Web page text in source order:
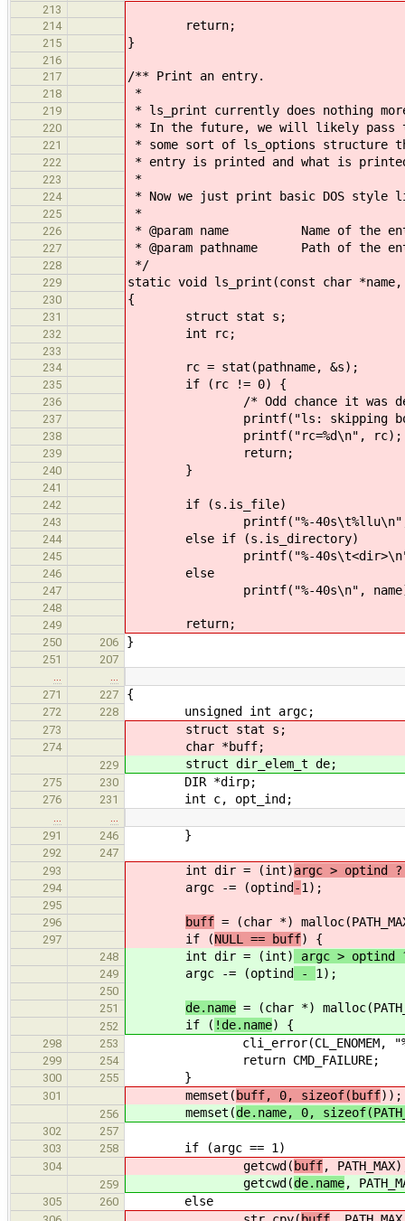
213
214
return;
215 }
216
217
/** Print an entry.
218 *
219 * ls_print currently does nothing
220 * In the future, we will likely pass
221 * some sort of ls_options structure
222 * entry is printed and what is
223 *
224 * Now we just print basic DOS style
225 *
226 * @param name Name of the
227 * @param pathname Path of the
228 */
229 static void ls_print(const char *name,
230 {
231 struct stat s;
232 int rc;
233
234
rc = stat(pathname, &s);
235 if (rc != 0) {
236 /* Odd chance it was
237 printf("ls: skipping bogus
238 printf("rc=%d\n", rc);
239 return;
240 }
241
242
if (s.is_file)
243 printf("%-40s\t%llu\n",
244 else if (s.is_directory)
245 printf("%-40s\t<dir>\n",
246 else
247 printf("%-40s\n",
248
249
return;
250 206 }
251
207
271
227 {
272 228 unsigned int argc;
273 struct stat s;
274 char *buff;
229 struct dir_elem_t de;
275 230 DIR *dirp;
276 231 int c, opt_ind;
291
246 }
292
247
293
int dir = (int)argc > optind
294 argc -= (optind-1);
295
296
buff = (char *)
297 if (NULL == buff) {
248 int dir = (int) argc >
249 argc -= (optind - 1);
250
251
de.name = (char *)
252 if ( !de.name) {
298 253 cli_error(CL_ENOMEM, "%s:
299 254 return CMD_FAILURE;
300 255 }
301 memset(buff, 0, sizeof(buff));
256 memset(de.name, 0,
302
257
303
258 if (argc == 1)
304 getcwd(buff,
259 getcwd(de.name,
305 260 else